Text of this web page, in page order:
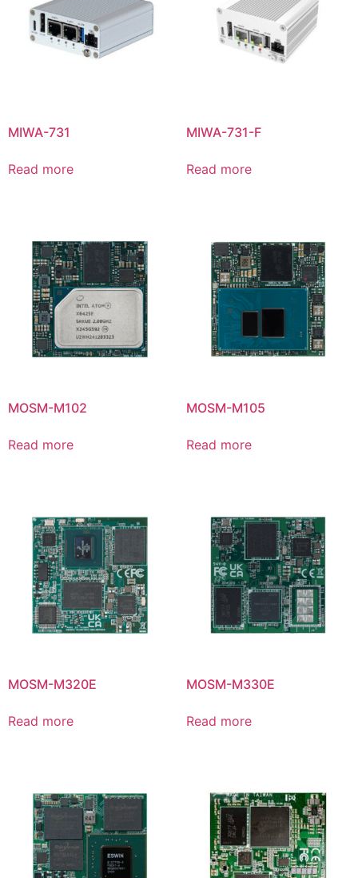
MIWA-731
Read more
MIWA-731-F
Read more
MOSM-M102
Read more
MOSM-M105
Read more
MOSM-M320E
Read more
MOSM-M330E
Read more